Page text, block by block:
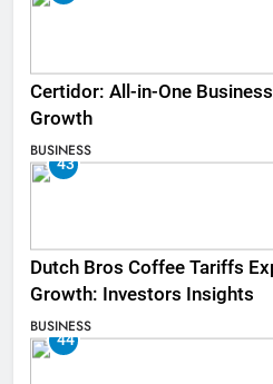
Certidor: All-in-One
Growth
BUSINESS
43
Dutch Bros Coffee Tariffs
Growth: Investors Insights
BUSINESS
44